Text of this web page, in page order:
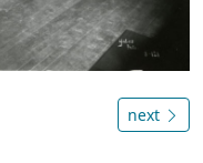
next